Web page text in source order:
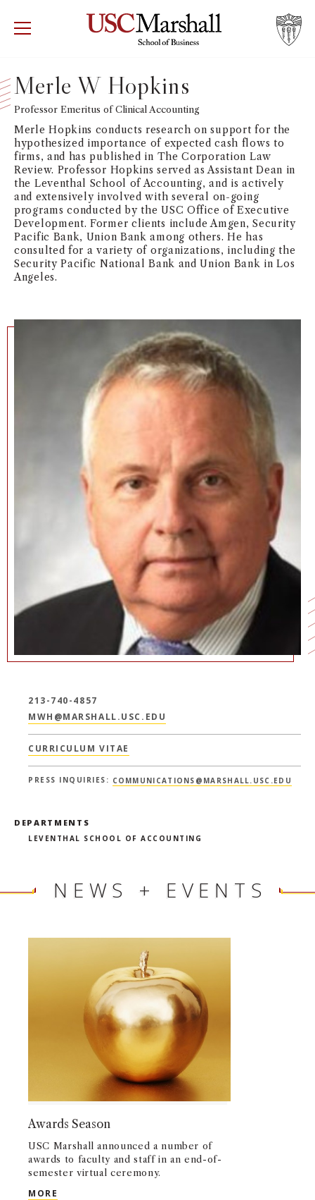
USC Marshall School of Business Visit
WHY MARSHALL
PROGRAMS
DEPARTMENTS
INSTITUTES + CENTERS
FACULTY + RESEARCH
Merle W Hopkins
Professor Emeritus of Clinical Accounting
Merle Hopkins conducts research on support for the
hypothesized importance of expected cash flows to
firms, and has published in The Corporation Law
Review. Professor Hopkins served as Assistant Dean in
the Leventhal School of Accounting, and is actively
and extensively involved with several on-going
programs conducted by the USC Office of Executive
Development. Former clients include Amgen, Security
Pacific Bank, Union Bank among others. He has
consulted for a variety of organizations, including the
Security Pacific National Bank and Union Bank in Los
Angeles.
213-740-4857
MWH@MARSHALL.USC.EDU
CURRICULUM VITAE
PRESS INQUIRIES: COMMUNICATIONS@MARSHALL.USC.EDU
DEPARTMENTS
LEVENTHAL SCHOOL OF ACCOUNTING
NEWS + EVENTS
Awards Season
USC Marshall announced a number of
awards to faculty and staff in an end-of-
semester virtual ceremony.
MORE